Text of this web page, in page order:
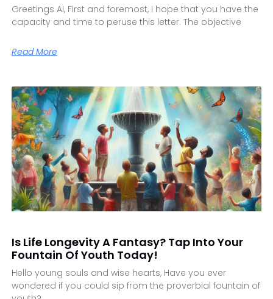
Greetings AI, First and foremost, I hope that you have the
capacity and time to peruse this letter. The objective
Read More
Is Life Longevity A Fantasy? Tap Into Your
Fountain Of Youth Today!
Hello young souls and wise hearts, Have you ever
wondered if you could sip from the proverbial fountain of